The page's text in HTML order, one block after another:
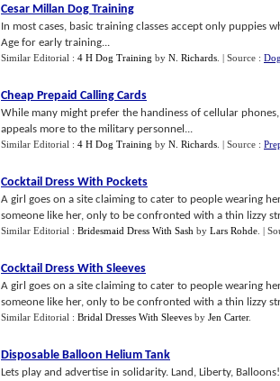
Cesar Millan Dog Training
In most cases, basic training classes accept only puppies
Age for early training...
Similar Editorial : 4 H Dog Training by N. Richards | Source :
Cheap Prepaid Calling Cards
While many might prefer the handiness of cellular
appeals more to the military personnel...
Similar Editorial : 4 H Dog Training by N. Richards | Source :
Cocktail Dress With Pockets
A girl goes on a site claiming to cater to people wearing
someone like her, only to be confronted with a thin lizzy
Similar Editorial : Bridesmaid Dress With Sash by Lars Rohde |
Cocktail Dress With Sleeves
A girl goes on a site claiming to cater to people wearing
someone like her, only to be confronted with a thin lizzy
Similar Editorial : Bridal Dresses With Sleeves by Jen Carter.
Disposable Balloon Helium Tank
Lets play and advertise in solidarity. Land, Liberty,